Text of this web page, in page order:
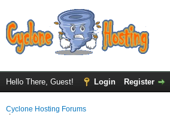
Hello There, Guest! Login Register
Cyclone Hosting Forums